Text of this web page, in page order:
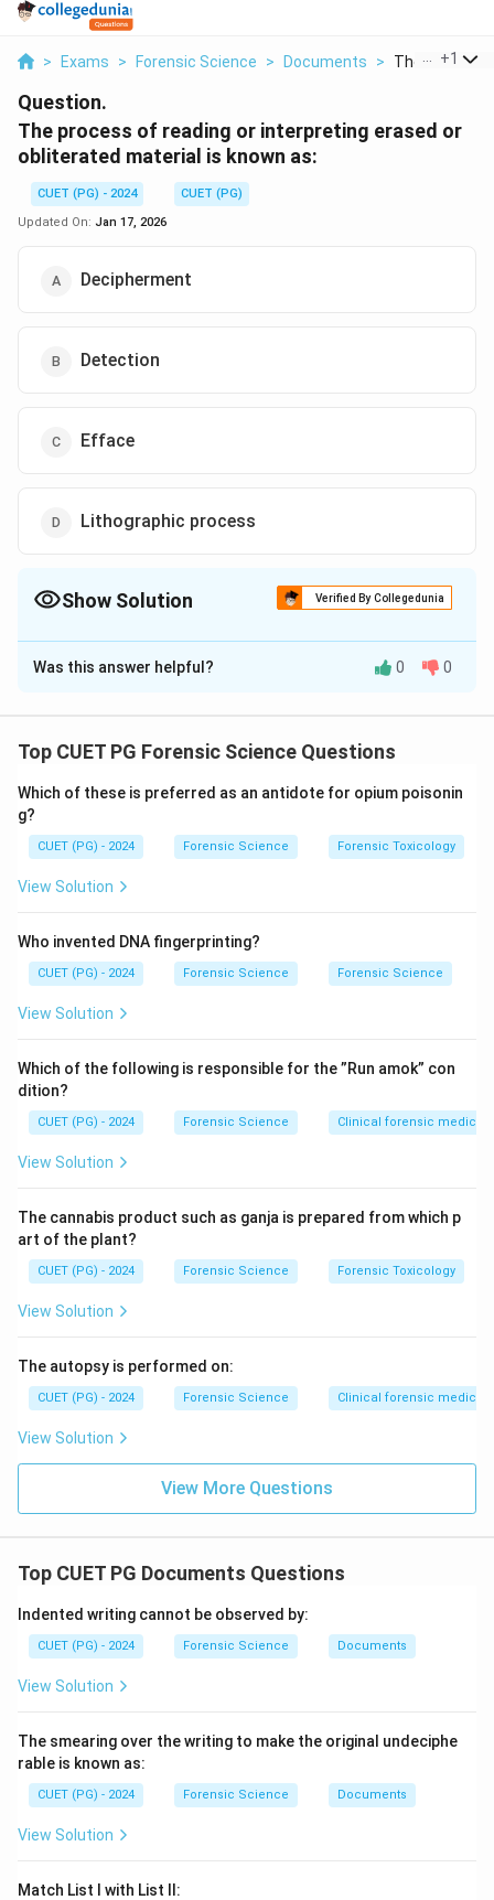
> Exams > Forensic Science > Documents > The Process
+1
Question.
The process of reading or interpreting erased or
obliterated material is known as:
CUET (PG) - 2024
CUET (PG)
Updated On: Jan 17, 2026
Decipherment
Detection
Efface
Lithographic process
Show Solution Verified By Collegedunia
The Correct Option isA
Solution and Explanation
obliterated text using specialized forensic techniques.
chemical treatments, and other analytical methods.
documents, fraudulent claims, or historical artifacts.
Was this answer helpful? 0 0
Top CUET PG Forensic Science Questions
Which of these is preferred as an antidote for opium poisonin
g?
CUET (PG) - 2024 Forensic Science Forensic Toxicology
View Solution
Who invented DNA fingerprinting?
CUET (PG) - 2024 Forensic Science Forensic Science
View Solution
Which of the following is responsible for the ”Run amok” con
dition?
CUET (PG) - 2024 Forensic Science Clinical forensic medicine
View Solution
The cannabis product such as ganja is prepared from which p
art of the plant?
CUET (PG) - 2024 Forensic Science Forensic Toxicology
View Solution
The autopsy is performed on:
CUET (PG) - 2024 Forensic Science Clinical forensic medicine
View Solution
View More Questions
Top CUET PG Documents Questions
Indented writing cannot be observed by:
CUET (PG) - 2024 Forensic Science Documents
View Solution
The smearing over the writing to make the original undeciphe
rable is known as:
CUET (PG) - 2024 Forensic Science Documents
View Solution
Match List I with List II: